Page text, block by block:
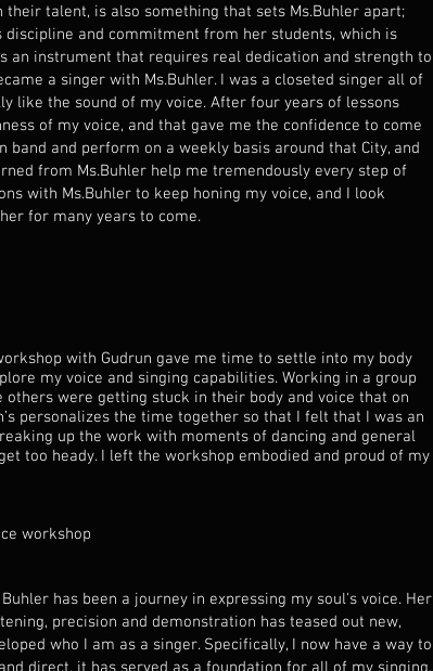
with Gudrun gave me time to settle into my body
my voice and singing capabilities. Working in a group
were getting stuck in their body and voice that on
personalizes the time together so that I felt that I was an
up the work with moments of dancing and general
too heady. I left the workshop embodied and proud of my
workshop
talent, is also something that sets Ms.Buhler apart;
discipline and commitment from her students, which is
an instrument that requires real dedication and strength to
a singer with Ms.Buhler. I was a closeted singer all of
like the sound of my voice. After four years of lessons
of my voice, and that gave me the confidence to come
band and perform on a weekly basis around that City, and
from Ms.Buhler help me tremendously every step of
with Ms.Buhler to keep honing my voice, and I look
for many years to come.
has been a journey in expressing my soul's voice. Her
precision and demonstration has teased out new,
who I am as a singer. Specifically, I now have a way to